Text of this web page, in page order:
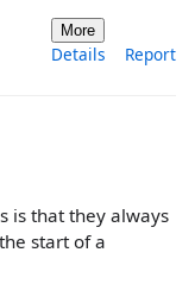
More
Details Report
is that they always
start of a